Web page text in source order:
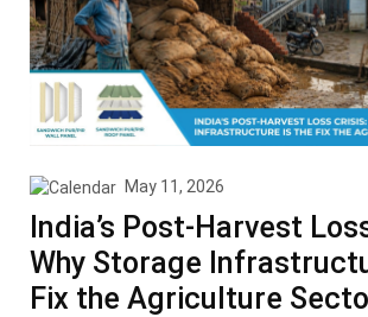
May 11, 2026
India’s Post-Harvest
Why Storage
Fix the Agriculture